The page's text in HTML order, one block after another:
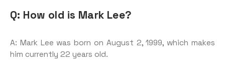
Q: How old is Mark Lee?
A: Mark Lee was born on August 2, 1999, which makes
him currently 22 years old.